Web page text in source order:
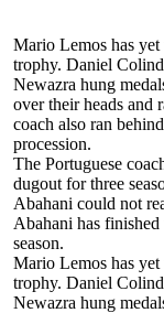
Mario Lemos has
trophy. Daniel
Newazra hung
over their heads and
coach also ran
procession.
The Portuguese
dugout for three
Abahani could not
Abahani has
season.
Mario Lemos has
trophy. Daniel
Newazra hung